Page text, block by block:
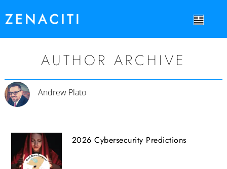
AUTHOR ARCHIVE
Andrew Plato
2026 Cybersecurity Predictions